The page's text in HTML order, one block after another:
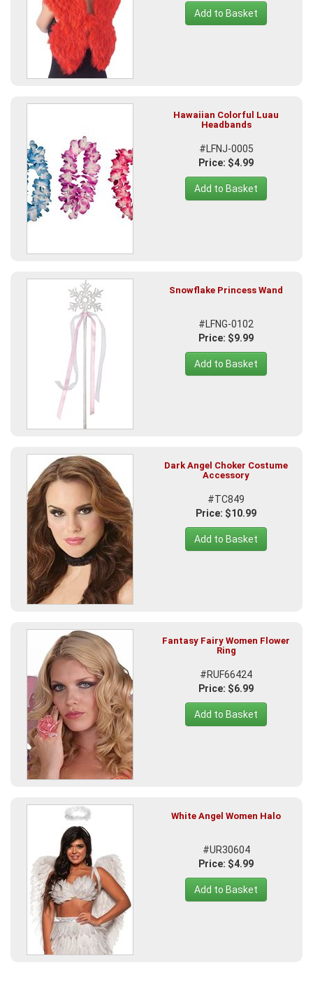
Add to Basket
Hawaiian Colorful Luau
Headbands
#LFNJ-0005
Price: $4.99
Add to Basket
Snowflake Princess Wand
#LFNG-0102
Price: $9.99
Add to Basket
Dark Angel Choker Costume
Accessory
#TC849
Price: $10.99
Add to Basket
Fantasy Fairy Women Flower
Ring
#RUF66424
Price: $6.99
Add to Basket
White Angel Women Halo
#UR30604
Price: $4.99
Add to Basket